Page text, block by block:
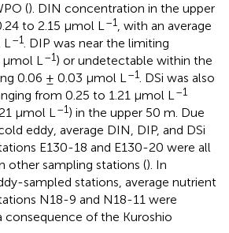
(). DIN concentration in the upper
to 2.15 μmol L–1, with an average
L–1. DIP was near the limiting
μmol L–1) or undetectable within the
0.06 ± 0.03 μmol L–1. DSi was also
from 0.25 to 1.21 μmol L–1
μmol L–1) in the upper 50 m. Due
eddy, average DIN, DIP, and DSi
E130-18 and E130-20 were all
other sampling stations (). In
sampled stations, average nutrient
N18-9 and N18-11 were
consequence of the Kuroshio